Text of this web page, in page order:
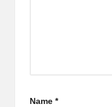
Name *